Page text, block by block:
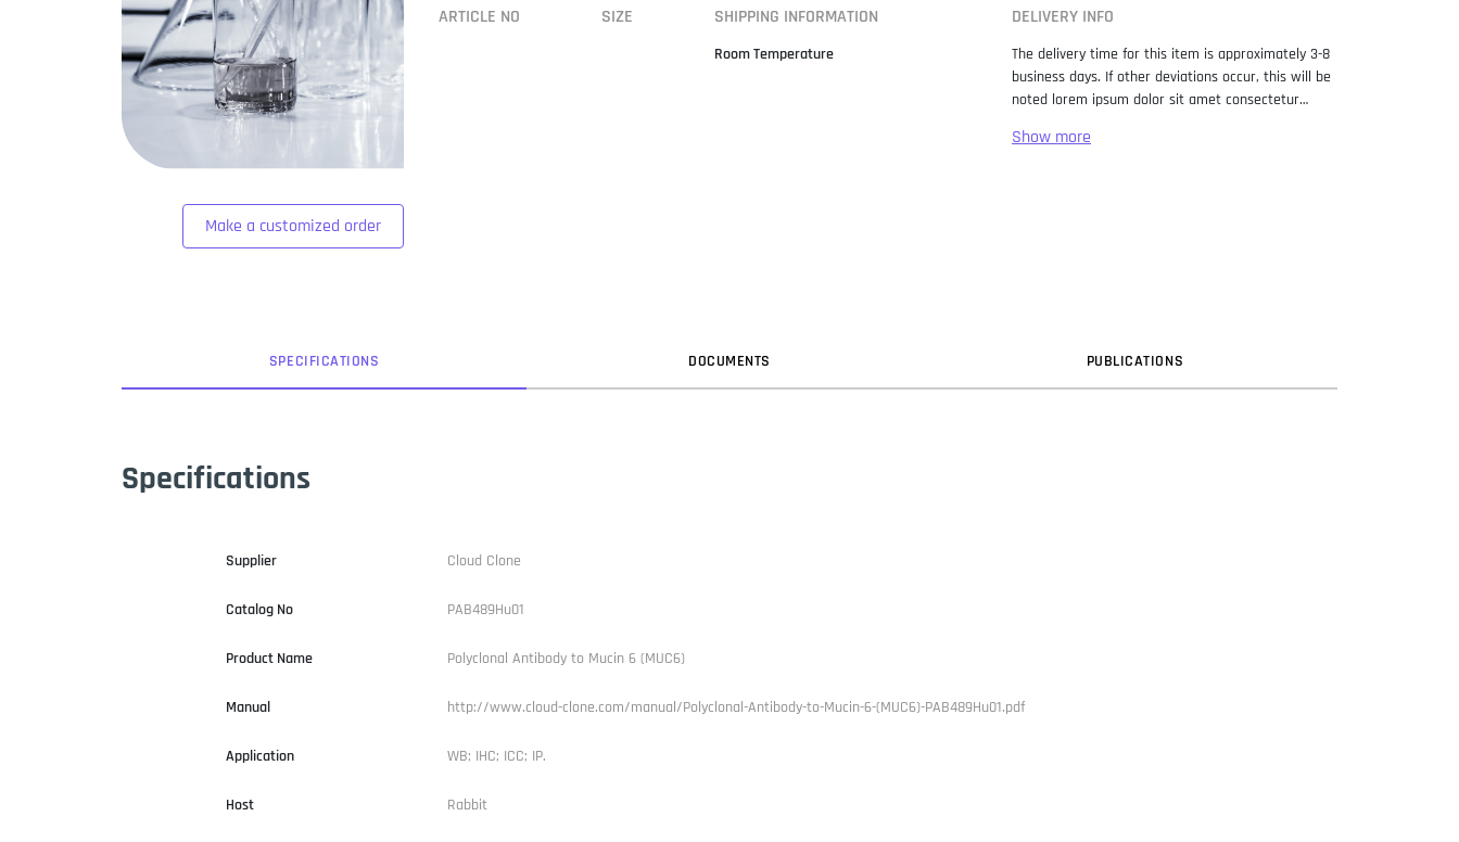
Make a customized order
ARTICLE NO SIZE SHIPPING INFORMATION
Room Temperature
DELIVERY INFO
The delivery time for this item is approximately 3-8
business days. If other deviations occur, this will be
noted lorem ipsum dolor sit amet consectetur
standard dummy text ever since the 1500s, when
SPECIFICATIONS DOCUMENTS PUBLICATIONS
Specifications
Supplier Cloud Clone
Catalog No PAB489Hu01
Product Name Polyclonal Antibody to Mucin 6 (MUC6)
Manual http://www.cloud-clone.com/manual/Polyclonal-Antibody-to-Mucin-6-(MUC6)-PAB489Hu01.pdf
Application WB; IHC; ICC; IP.
Host Rabbit